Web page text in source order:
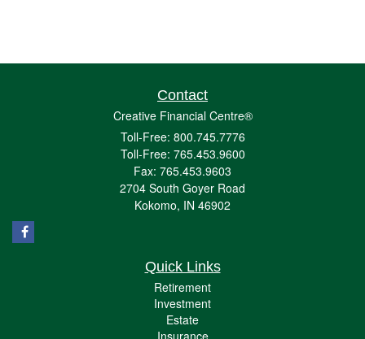
Contact
Creative Financial Centre®
Toll-Free: 800.745.7776
Toll-Free: 765.453.9600
Fax: 765.453.9603
2704 South Goyer Road
Kokomo, IN 46902
Quick Links
Retirement
Investment
Estate
Insurance